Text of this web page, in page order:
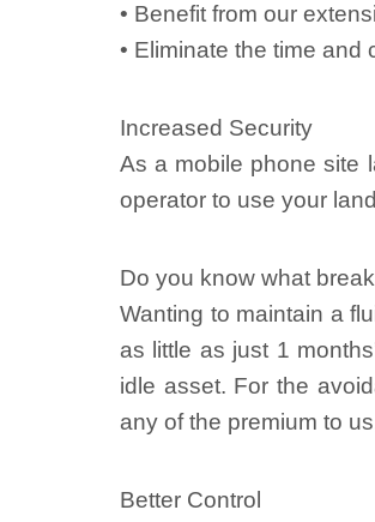
• Benefit from our
• Eliminate the time
Increased Security
As a mobile phone site
operator to use your
Do you know what
Wanting to maintain a
as little as just 1
idle asset. For the
any of the premium to
Better Control